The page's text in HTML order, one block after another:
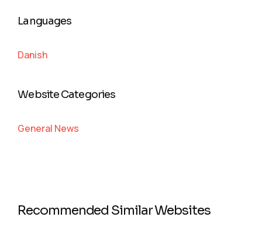
Languages
Danish
Website Categories
General News
Recommended Similar Websites